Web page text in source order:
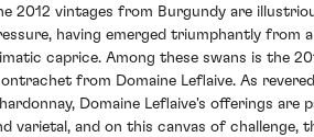
2012 vintages from Burgundy are
having emerged triumphantly from a
caprice. Among these swans is the
from Domaine Leflaive. As
Domaine Leflaive's offerings are
varietal, and on this canvas of challenge,